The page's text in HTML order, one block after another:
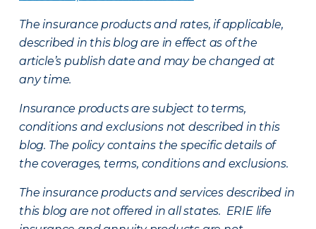
The insurance products and rates, if applicable,
described in this blog are in effect as of the
article’s publish date and may be changed at
any time.
Insurance products are subject to terms,
conditions and exclusions not described in this
blog. The policy contains the specific details of
the coverages, terms, conditions and exclusions.
The insurance products and services described in
this blog are not offered in all states. ERIE life